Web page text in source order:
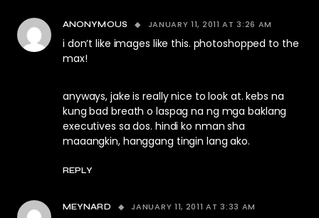
ANONYMOUS JANUARY 11, 2011 AT 3:26 AM
i don’t like images like this. photoshopped to the
max!
anyways, jake is really nice to look at. kebs na
kung bad breath o laspag na ng mga baklang
executives sa dos. hindi ko nman sha
maaangkin, hanggang tingin lang ako.
REPLY
MEYNARD JANUARY 11, 2011 AT 3:33 AM